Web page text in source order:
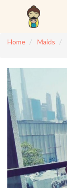
Home
Maids